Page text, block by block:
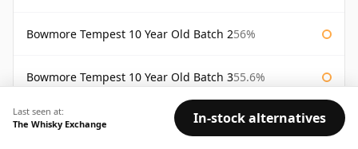
Bowmore Tempest 10 Year Old Batch 256%
Bowmore Tempest 10 Year Old Batch 355.6%
Bowmore Tempest 10 Year Old Batch 455.1%
Last seen at:
The Whisky Exchange
In-stock alternatives